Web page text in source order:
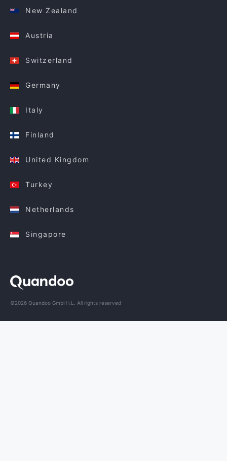
New Zealand
Austria
Switzerland
Germany
Italy
Finland
United Kingdom
Turkey
Netherlands
Singapore
©2026 Quandoo GmbH i.L. All rights reserved